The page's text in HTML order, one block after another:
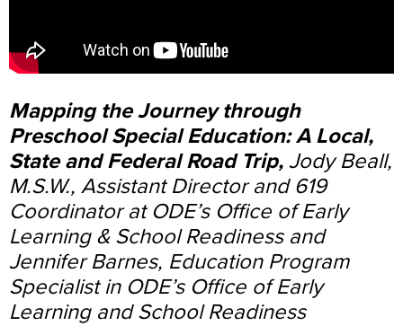
Mapping the Journey through
Preschool Special Education: A Local,
State and Federal Road Trip, Jody Beall,
M.S.W., Assistant Director and 619
Coordinator at ODE’s Office of Early
Learning & School Readiness and
Jennifer Barnes, Education Program
Specialist in ODE’s Office of Early
Learning and School Readiness